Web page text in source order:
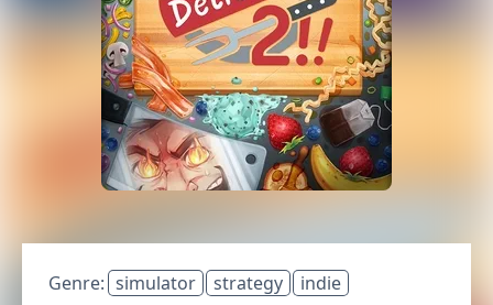
Genre: simulator strategy indie